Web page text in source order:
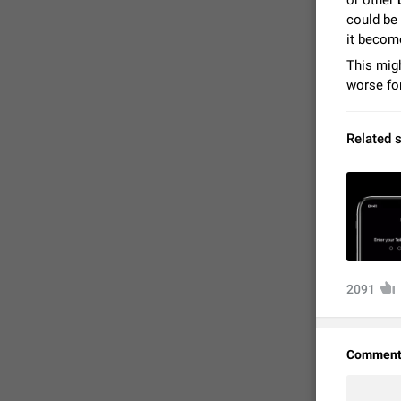
FIXED
could
it
This
worse
Related
2091